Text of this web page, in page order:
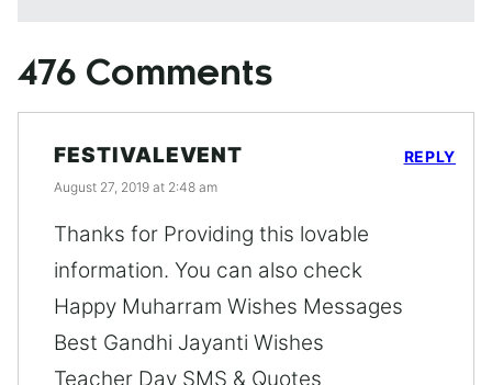
476 Comments
FESTIVALEVENT
August 27, 2019 at 2:48 am
Thanks for Providing this lovable
information. You can also check
Happy Muharram Wishes Messages
Best Gandhi Jayanti Wishes
Teacher Day SMS & Quotes
REPLY